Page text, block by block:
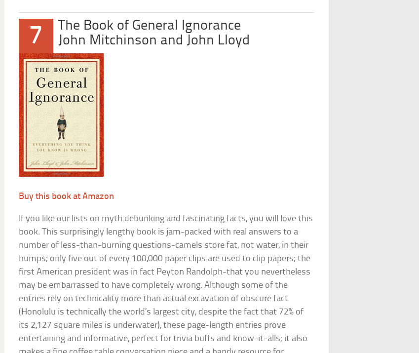
7
The Book of General Ignorance
John Mitchinson and John Lloyd
Buy this book at Amazon
If you like our lists on myth debunking and fascinating facts, you will love this
book. This surprisingly lengthy book is jam-packed with real answers to a
number of less-than-burning questions-camels store fat, not water, in their
humps; only five out of every 100,000 paper clips are used to clip papers; the
first American president was in fact Peyton Randolph-that you nevertheless
may be embarrassed to have completely wrong. Although some of the
entries rely on technicality more than actual excavation of obscure fact
(Honolulu is technically the world’s largest city, despite the fact that 72% of
its 2,127 square miles is underwater), these page-length entries prove
entertaining and informative, perfect for trivia buffs and know-it-alls; it also